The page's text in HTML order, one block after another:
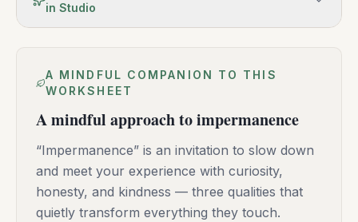
in Studio
A MINDFUL COMPANION TO THIS
WORKSHEET
A mindful approach to impermanence
“Impermanence” is an invitation to slow down
and meet your experience with curiosity,
honesty, and kindness — three qualities that
quietly transform everything they touch.